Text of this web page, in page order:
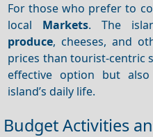
For those who prefer to
local Markets. The
produce, cheeses, and
prices than tourist-centric
effective option but
island’s daily life.
Budget Activities